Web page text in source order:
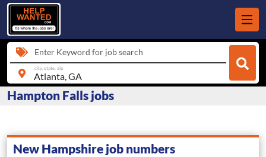
Enter Keyword for job search
city, state, zip
Hampton Falls jobs
New Hampshire job numbers